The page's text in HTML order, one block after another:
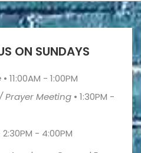
ON SUNDAYS
• 11:00AM - 1:00PM
Prayer Meeting • 1:30PM -
2:30PM - 4:00PM